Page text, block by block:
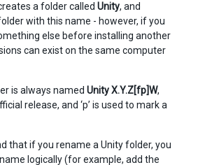
a folder called Unity, and
with this name - however, if you
else before installing another
can exist on the same computer
is always named Unity X.Y.Z[fp]W,
release, and ‘p’ is used to mark a
that if you rename a Unity folder, you
logically (for example, add the